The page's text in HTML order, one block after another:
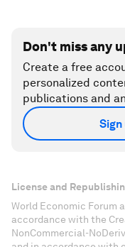
Don't miss any
Create a free
personalized
publications and
License and
World Economic Forum
accordance with the
NonCommercial-